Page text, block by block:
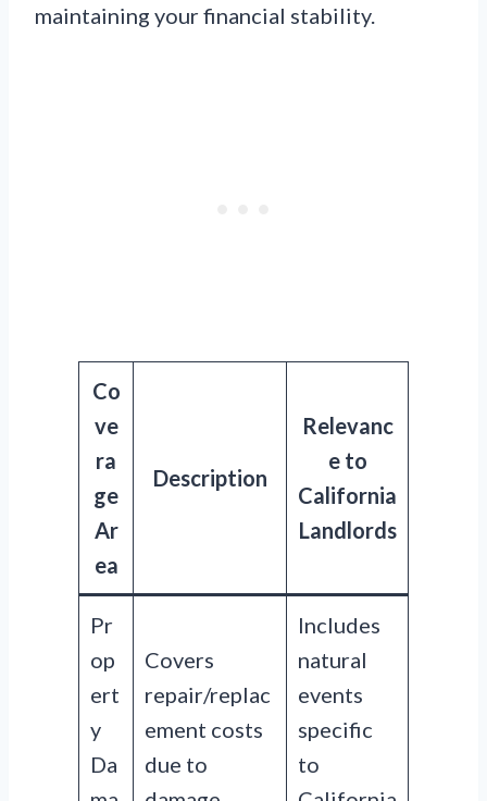
maintaining your financial stability.
Co
ve
ra
ge
Ar
ea
Description
Relevanc
e to
California
Landlords
Pr
op
ert
y
Da
Covers
repair/replac
ement costs
due to
Includes
natural
events
specific
to